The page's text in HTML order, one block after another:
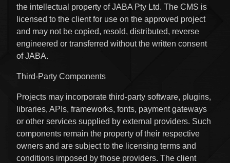
the intellectual property of JABA Pty Ltd. The CMS is
licensed to the client for use on the approved project
and may not be copied, resold, distributed, reverse
engineered or transferred without the written consent
of JABA.
Third-Party Components
Projects may incorporate third-party software, plugins,
libraries, APIs, frameworks, fonts, payment gateways
or other services supplied by external providers. Such
components remain the property of their respective
owners and are subject to the licensing terms and
conditions imposed by those providers. The client